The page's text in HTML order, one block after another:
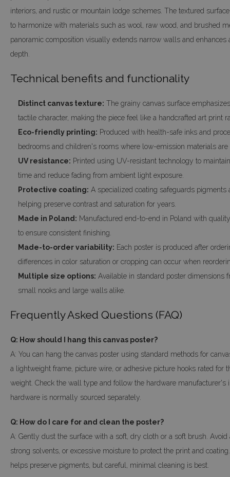
interiors, and rustic or mountain lodge schemes. The textured
to harmonize with materials such as wool, raw wood, and brushed
panoramic composition visually extends narrow walls and enhances
depth.
Technical benefits and functionality
Distinct canvas texture: The grainy canvas surface
tactile character, making the piece feel like a handcrafted art print
Eco-friendly printing: Produced with health-safe inks and
bedrooms and children's rooms where low-emission materials are
UV resistance: Printed using UV-resistant technology to
time and reduce fading from ambient light exposure.
Protective coating: A specialized coating safeguards pigments
helping preserve contrast and saturation for years.
Made in Poland: Manufactured end-to-end in Poland with
to ensure consistent finishing.
Made-to-order variability: Each poster is produced after
differences in color saturation or cropping can occur when
Multiple size options: Available in standard poster dimensions
small nooks and large walls alike.
Frequently Asked Questions (FAQ)
Q: How should I hang this canvas poster?
A: You can hang the canvas poster using standard methods for
a lightweight frame, picture wire, or adhesive picture hooks rated for
weight. Check the wall type and follow the hardware manufacturer's
hardware is normally sourced separately.
Q: How do I care for and clean the poster?
A: Gently dust the surface with a soft, dry cloth or a soft brush. Avoid
strong solvents, or excessive moisture to protect the print and
helps preserve pigments, but careful, minimal cleaning is best.